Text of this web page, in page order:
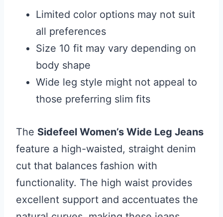
Limited color options may not suit
all preferences
Size 10 fit may vary depending on
body shape
Wide leg style might not appeal to
those preferring slim fits
The Sidefeel Women’s Wide Leg Jeans
feature a high-waisted, straight denim
cut that balances fashion with
functionality. The high waist provides
excellent support and accentuates the